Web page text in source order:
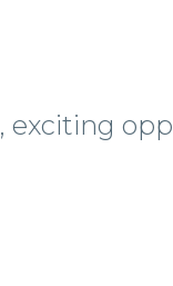
exciting